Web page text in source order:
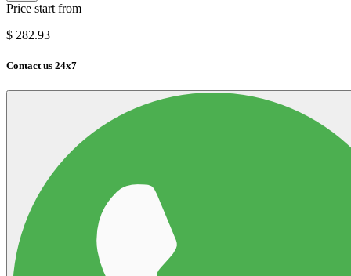
Price start from
$ 282.93
Contact us 24x7